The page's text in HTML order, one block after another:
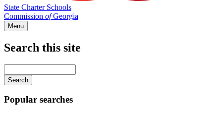
State Charter Schools
Commission ofGeorgia
Menu
Search this site
your
keywords
Popular searches